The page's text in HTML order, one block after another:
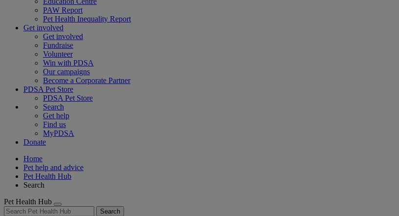
PAW Report
Pet Health Inequality Report
Get involved
Get involved
Fundraise
Volunteer
Win with PDSA
Our campaigns
Become a Corporate Partner
PDSA Pet Store
PDSA Pet Store
Search
Get help
Find us
MyPDSA
Donate
Home
Pet help and advice
Pet Health Hub
Search
Pet Health Hub
Search